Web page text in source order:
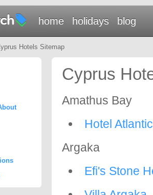
home holidays blog
Hotels Sitemap
Cyprus
Amathus Bay
Hotel
Argaka
Efi's Stone